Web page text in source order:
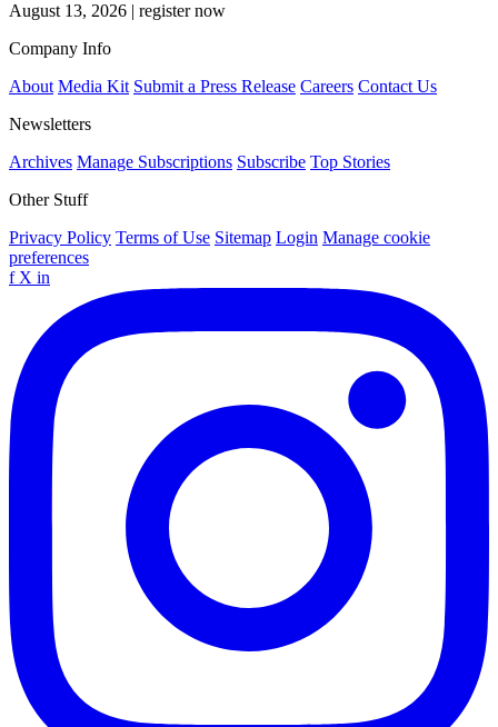
August 13, 2026 | register now
Company Info
About Media Kit Submit a Press Release Careers Contact Us
Newsletters
Archives Manage Subscriptions Subscribe Top Stories
Other Stuff
Privacy Policy Terms of Use Sitemap Login Manage cookie
preferences
f X in